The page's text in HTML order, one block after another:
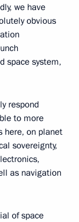
we have
obvious
space system,
respond
to more
here, on planet
sovereignty,
as navigation
of space